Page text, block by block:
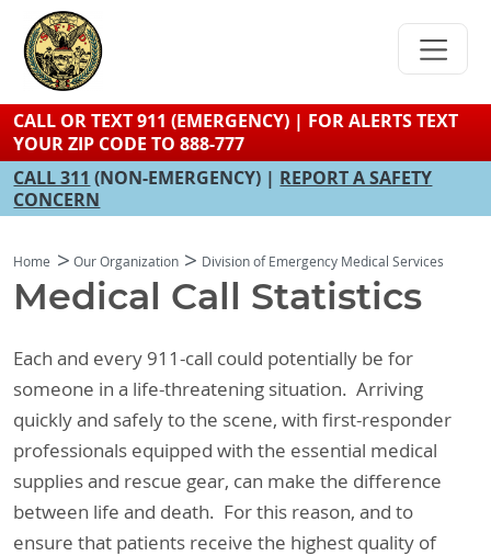
content
CALL OR TEXT 911 (EMERGENCY) | FOR ALERTS TEXT
YOUR ZIP CODE TO 888-777
CALL 311 (NON-EMERGENCY) | REPORT A SAFETY
CONCERN
Home Our Organization Division of Emergency Medical Services
Medical Call Statistics
Each and every 911-call could potentially be for
someone in a life-threatening situation. Arriving
quickly and safely to the scene, with first-responder
professionals equipped with the essential medical
supplies and rescue gear, can make the difference
between life and death. For this reason, and to
ensure that patients receive the highest quality of